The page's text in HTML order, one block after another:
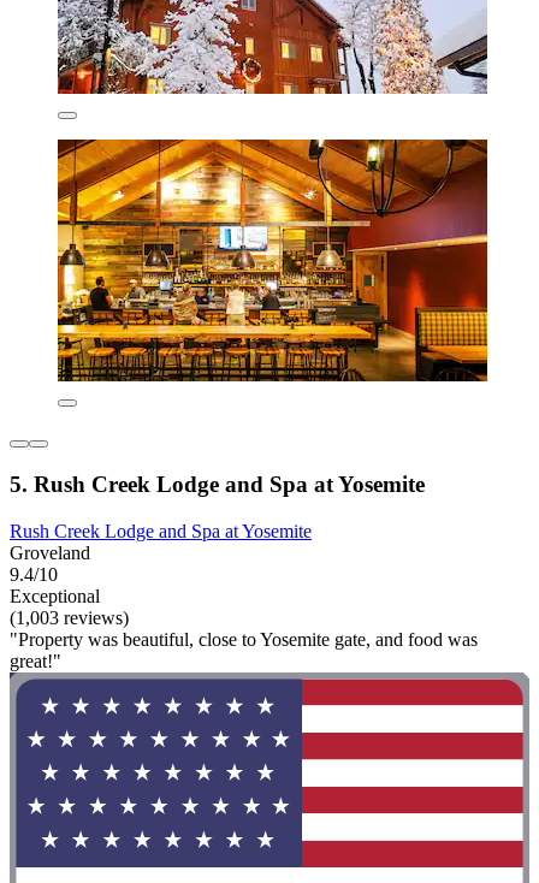
5. Rush Creek Lodge and Spa at Yosemite
Rush Creek Lodge and Spa at Yosemite
Groveland
9.4/10
Exceptional
(1,003 reviews)
"Property was beautiful, close to Yosemite gate, and food was
great!"